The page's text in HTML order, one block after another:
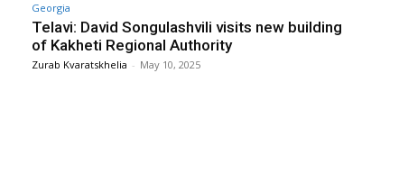
Georgia
Telavi: David Songulashvili visits new building
of Kakheti Regional Authority
Zurab Kvaratskhelia - May 10, 2025